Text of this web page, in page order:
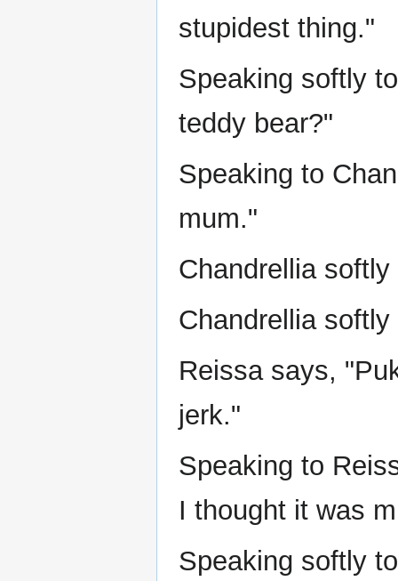
stupidest thing."
Speaking softly
teddy bear?"
Speaking to
mum."
Chandrellia
Chandrellia
Reissa says,
jerk."
Speaking to
I thought it was
Speaking softly